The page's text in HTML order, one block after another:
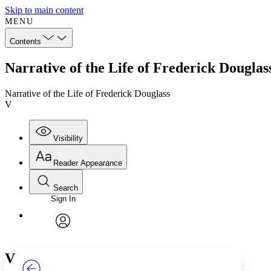
Skip to main content
MENU
Contents
Narrative of the Life of Frederick
Narrative of the Life of Frederick Douglass
V
Visibility
Annotations
Reader Appearance
Font
Font style
Search
Enter search criteria
Search within:
Sign In
V